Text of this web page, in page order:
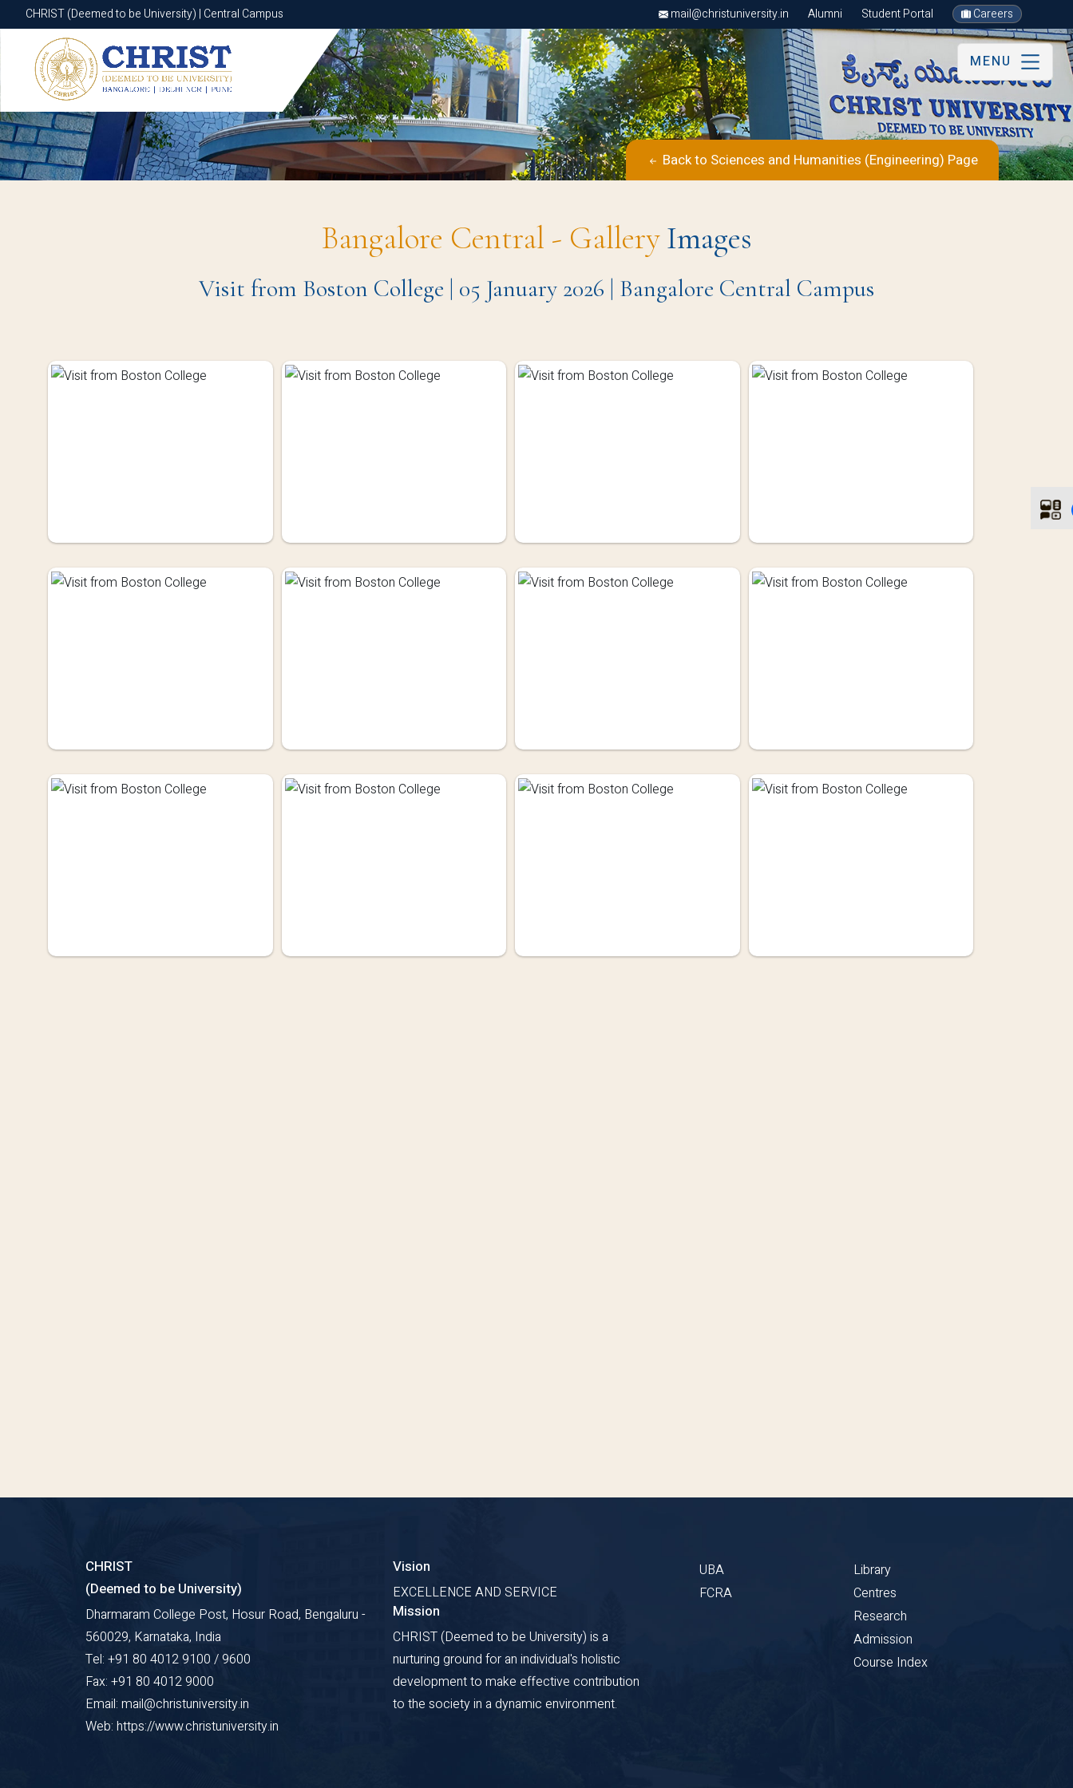
CHRIST (Deemed to be University) | Central Campus mail@christuniversity.in Alumni Student Portal Careers
CHRIST (Deemed to be University) | Central Campus
MENU
Back to Sciences and Humanities (Engineering) Page
Bangalore Central - GalleryImages
Visit from Boston College | 05 January 2026 | Bangalore Central Campus
CHRIST
(Deemed to be University)
Dharmaram College Post, Hosur Road, Bengaluru -
560029, Karnataka, India
Tel: +91 80 4012 9100 / 9600
Fax: +91 80 4012 9000
Email: mail@christuniversity.in
Web: https://www.christuniversity.in
Vision
EXCELLENCE AND SERVICE
Mission
CHRIST (Deemed to be University) is a
nurturing ground for an individual's holistic
development to make effective contribution
to the society in a dynamic environment.
UBA
FCRA
Library
Centres
Research
Admission
Course Index